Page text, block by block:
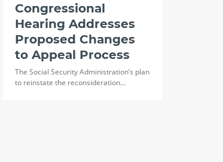
Congressional
Hearing Addresses
Proposed Changes
to Appeal Process
The Social Security Administration’s plan
to reinstate the reconsideration…